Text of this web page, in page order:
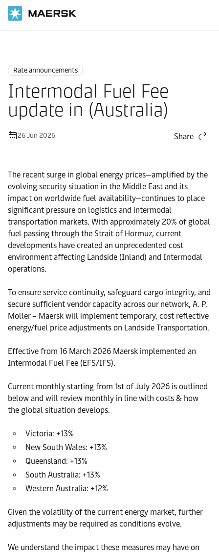
Rate announcements
Intermodal Fuel Fee
update in (Australia)
26 Jun 2026 Share
The recent surge in global energy prices—amplified by the
evolving security situation in the Middle East and its
impact on worldwide fuel availability—continues to place
significant pressure on logistics and intermodal
transportation markets. With approximately 20% of global
fuel passing through the Strait of Hormuz, current
developments have created an unprecedented cost
environment affecting Landside (Inland) and Intermodal
operations.
To ensure service continuity, safeguard cargo integrity, and
secure sufficient vendor capacity across our network, A. P.
Moller – Maersk will implement temporary, cost reflective
energy/fuel price adjustments on Landside Transportation.
Effective from 16 March 2026 Maersk implemented an
Intermodal Fuel Fee (EFS/IFS).
Current monthly starting from 1st of July 2026 is outlined
below and will review monthly in line with costs & how
the global situation develops.
Victoria: +13%
New South Wales: +13%
Queensland: +13%
South Australia: +13%
Western Australia: +12%
Given the volatility of the current energy market, further
adjustments may be required as conditions evolve.
We understand the impact these measures may have on